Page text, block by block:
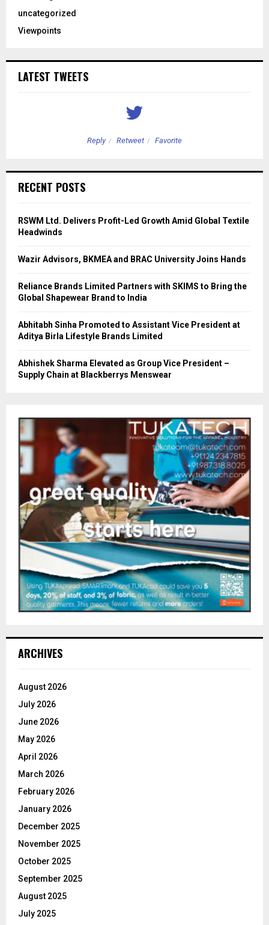
uncategorized
Viewpoints
LATEST TWEETS
Reply Retweet Favorite
RECENT POSTS
RSWM Ltd. Delivers Profit-Led Growth Amid Global Textile
Headwinds
Wazir Advisors, BKMEA and BRAC University Joins Hands
Reliance Brands Limited Partners with SKIMS to Bring the
Global Shapewear Brand to India
Abhitabh Sinha Promoted to Assistant Vice President at
Aditya Birla Lifestyle Brands Limited
Abhishek Sharma Elevated as Group Vice President –
Supply Chain at Blackberrys Menswear
ARCHIVES
August 2026
July 2026
June 2026
May 2026
April 2026
March 2026
February 2026
January 2026
December 2025
November 2025
October 2025
September 2025
August 2025
July 2025